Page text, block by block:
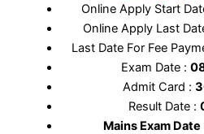
Online Apply Start
Online Apply Last
Last Date For Fee
Exam Date :
Admit Card :
Result Date :
Mains Exam